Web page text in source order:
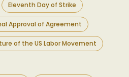
Eleventh Day of Strike
Approval of Agreement
of the US Labor Movement